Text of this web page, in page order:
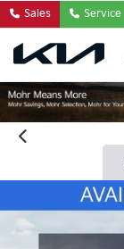
Sales Service